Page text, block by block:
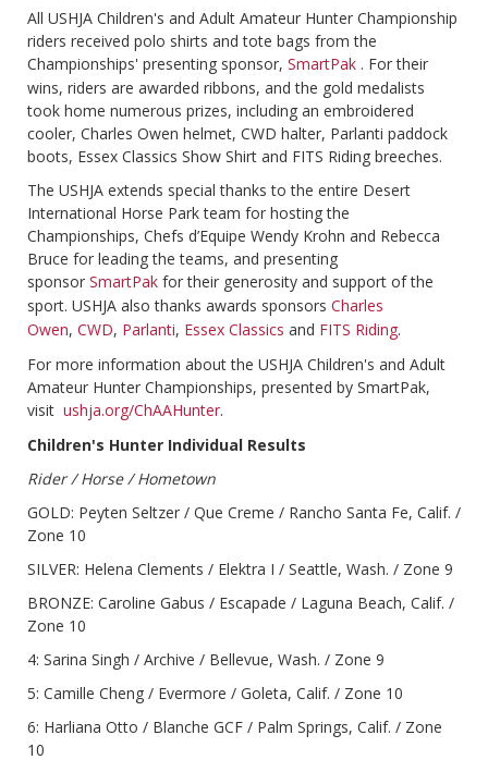
All USHJA Children's and Adult Amateur Hunter Championship
riders received polo shirts and tote bags from the
Championships' presenting sponsor, SmartPak . For their
wins, riders are awarded ribbons, and the gold medalists
took home numerous prizes, including an embroidered
cooler, Charles Owen helmet, CWD halter, Parlanti paddock
boots, Essex Classics Show Shirt and FITS Riding breeches.
The USHJA extends special thanks to the entire Desert
International Horse Park team for hosting the
Championships, Chefs d’Equipe Wendy Krohn and Rebecca
Bruce for leading the teams, and presenting
sponsor SmartPak for their generosity and support of the
sport. USHJA also thanks awards sponsors Charles
Owen, CWD, Parlanti, Essex Classics and FITS Riding.
For more information about the USHJA Children's and Adult
Amateur Hunter Championships, presented by SmartPak,
visit ushja.org/ChAAHunter.
Children's Hunter Individual Results
Rider / Horse / Hometown
GOLD: Peyten Seltzer / Que Creme / Rancho Santa Fe, Calif. /
Zone 10
SILVER: Helena Clements / Elektra I / Seattle, Wash. / Zone 9
BRONZE: Caroline Gabus / Escapade / Laguna Beach, Calif. /
Zone 10
4: Sarina Singh / Archive / Bellevue, Wash. / Zone 9
5: Camille Cheng / Evermore / Goleta, Calif. / Zone 10
6: Harliana Otto / Blanche GCF / Palm Springs, Calif. / Zone
10